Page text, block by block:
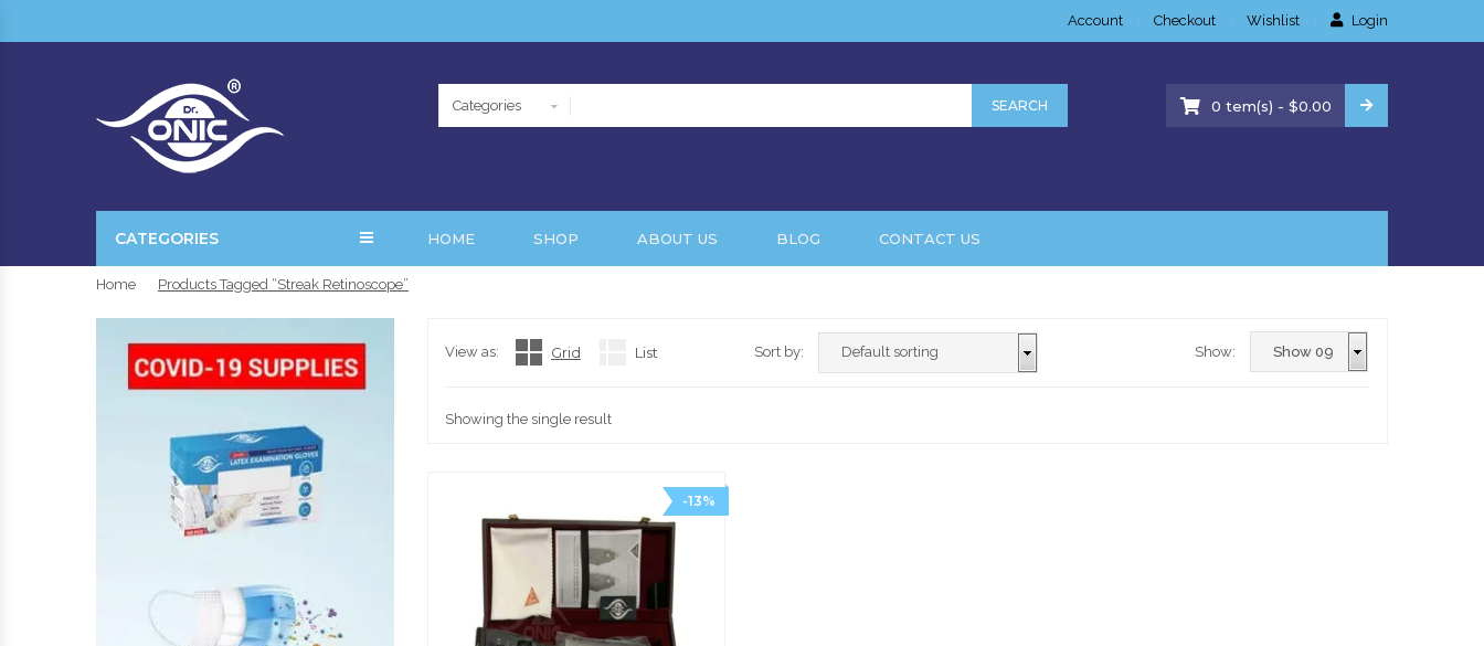
Account Checkout Wishlist Login
Categories SEARCH 0 tem(s) - $0.00
CATEGORIES HOME SHOP ABOUT US BLOG CONTACT US
Home Products Tagged “streak Retinoscope”
View as: Grid List Sort by: Show:
Showing the single result
-13%